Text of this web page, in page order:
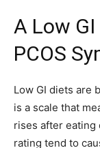
A Low
PCOS
Low GI diets are
is a scale that
rises after eating
rating tend to